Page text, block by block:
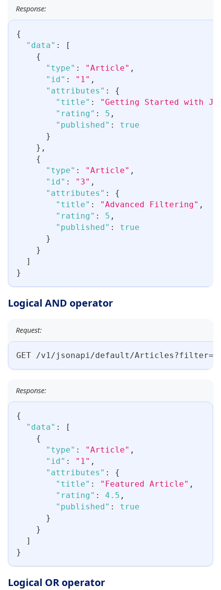
Response:
{
"data" :
[
{
"type" : "Article" ,
"id" : "1" ,
"attributes" :
{
"title" :
"Getting Started with
"rating" : 5 ,
"published" :
true
}
} ,
{
"type" : "Article" ,
"id" : "3" ,
"attributes" :
{
"title" : "Advanced Filtering" ,
"rating" : 5 ,
"published" :
true
}
}
]
}
Logical AND operator
Request:
GET /v1/jsonapi/default/
Response:
{
"data" :
[
{
"type" : "Article" ,
"id" : "1" ,
"attributes" :
{
"title" : "Featured Article" ,
"rating" : 4.5 ,
"published" :
true
}
}
]
}
Logical OR operator